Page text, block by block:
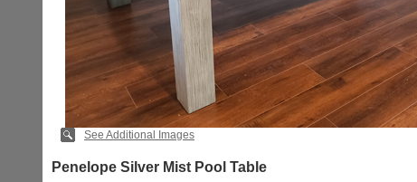
See Additional Images
Penelope Silver Mist Pool Table